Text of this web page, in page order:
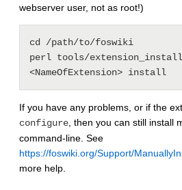
webserver user, not as root!)
cd /path/to/foswiki
perl tools/
If you have any problems, or if the
configure , then you can still install
command-line. See
https://foswiki.org/Support/
more help.